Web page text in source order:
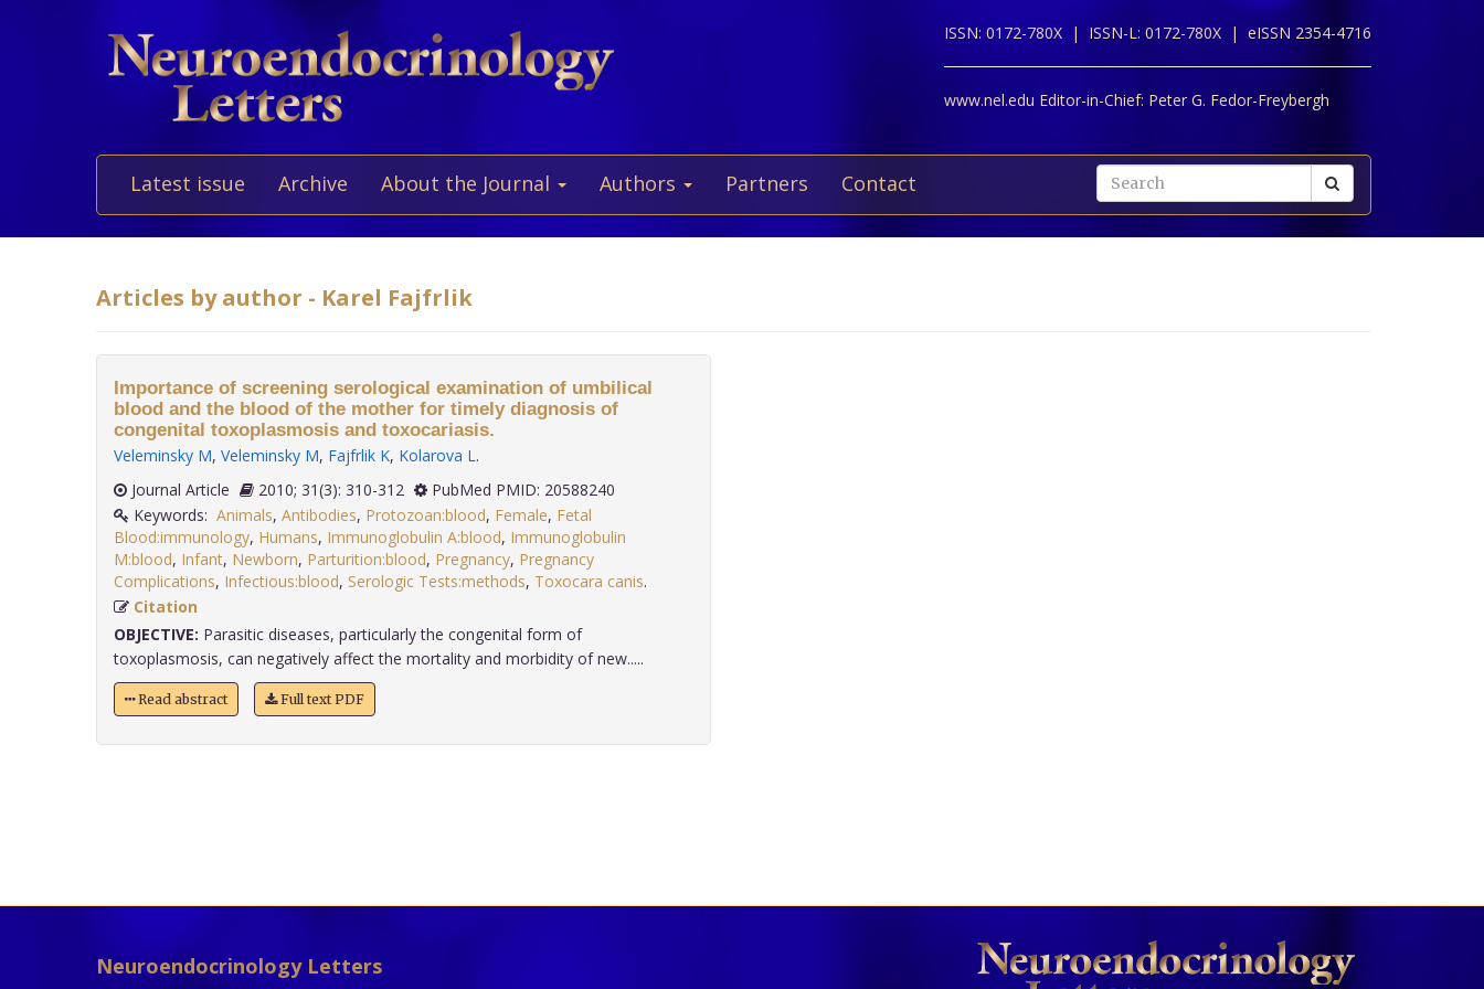
ISSN: 0172-780X | ISSN-L: 0172-780X | eISSN 2354-4716
www.nel.edu Editor-in-Chief: Peter G. Fedor-Freybergh
Latest issue Archive About the Journal Authors Partners Contact
Articles by author - Karel Fajfrlik
Importance of screening serological examination of umbilical
blood and the blood of the mother for timely diagnosis of
congenital toxoplasmosis and toxocariasis.
Veleminsky M, Veleminsky M, Fajfrlik K, Kolarova L.
Journal Article
2010; 31(3): 310-312
PubMed PMID: 20588240
Keywords: Animals, Antibodies, Protozoan:blood, Female, Fetal
Blood:immunology, Humans, Immunoglobulin A:blood, Immunoglobulin
M:blood, Infant, Newborn, Parturition:blood, Pregnancy, Pregnancy
Complications, Infectious:blood, Serologic Tests:methods, Toxocara canis
Citation
OBJECTIVE: Parasitic diseases, particularly the congenital form of
toxoplasmosis, can negatively affect the mortality and morbidity of new.....
Read abstract Full text PDF
Neuroendocrinology Letters